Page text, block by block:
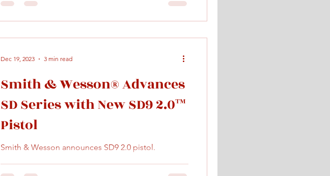
Smith & Wesson® Advances
SD Series with New SD9 2.0™
Pistol
Smith & Wesson announces SD9 2.0 pistol.
Dec 19, 2023 3 min read